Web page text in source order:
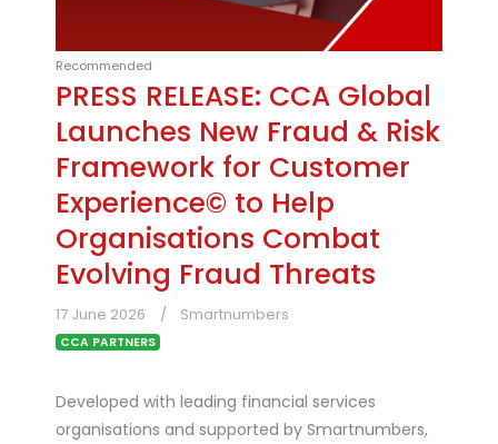
Recommended
PRESS RELEASE: CCA Global
Launches New Fraud & Risk
Framework for Customer
Experience© to Help
Organisations Combat
Evolving Fraud Threats
17 June 2026 Smartnumbers
CCA PARTNERS
Developed with leading financial services
organisations and supported by Smartnumbers,